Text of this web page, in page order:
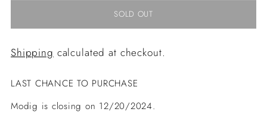
SOLD OUT
Shipping calculated at checkout.
LAST CHANCE TO PURCHASE
Modig is closing on 12/20/2024.